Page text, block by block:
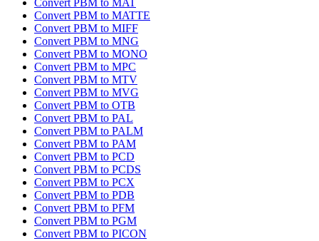
Convert PBM to MAT
Convert PBM to MATTE
Convert PBM to MIFF
Convert PBM to MNG
Convert PBM to MONO
Convert PBM to MPC
Convert PBM to MTV
Convert PBM to MVG
Convert PBM to OTB
Convert PBM to PAL
Convert PBM to PALM
Convert PBM to PAM
Convert PBM to PCD
Convert PBM to PCDS
Convert PBM to PCX
Convert PBM to PDB
Convert PBM to PFM
Convert PBM to PGM
Convert PBM to PICON